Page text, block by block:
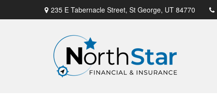
235 E Tabernacle Street, St George, UT 84770